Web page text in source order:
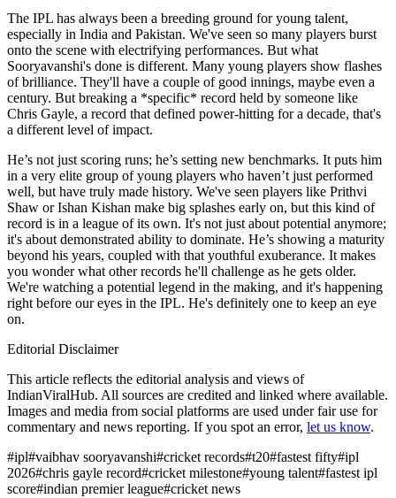
The IPL has always been a breeding ground for young talent,
especially in India and Pakistan. We've seen so many players burst
onto the scene with electrifying performances. But what
Sooryavanshi's done is different. Many young players show flashes
of brilliance. They'll have a couple of good innings, maybe even a
century. But breaking a *specific* record held by someone like
Chris Gayle, a record that defined power-hitting for a decade, that's
a different level of impact.
He’s not just scoring runs; he’s setting new benchmarks. It puts him
in a very elite group of young players who haven’t just performed
well, but have truly made history. We've seen players like Prithvi
Shaw or Ishan Kishan make big splashes early on, but this kind of
record is in a league of its own. It's not just about potential anymore;
it's about demonstrated ability to dominate. He’s showing a maturity
beyond his years, coupled with that youthful exuberance. It makes
you wonder what other records he'll challenge as he gets older.
We're watching a potential legend in the making, and it's happening
right before our eyes in the IPL. He's definitely one to keep an eye
on.
Editorial Disclaimer
This article reflects the editorial analysis and views of
IndianViralHub. All sources are credited and linked where available.
Images and media from social platforms are used under fair use for
commentary and news reporting. If you spot an error, let us know.
#ipl#vaibhav sooryavanshi#cricket records#t20#fastest fifty#ipl
2026#chris gayle record#cricket milestone#young talent#fastest ipl
score#indian premier league#cricket news